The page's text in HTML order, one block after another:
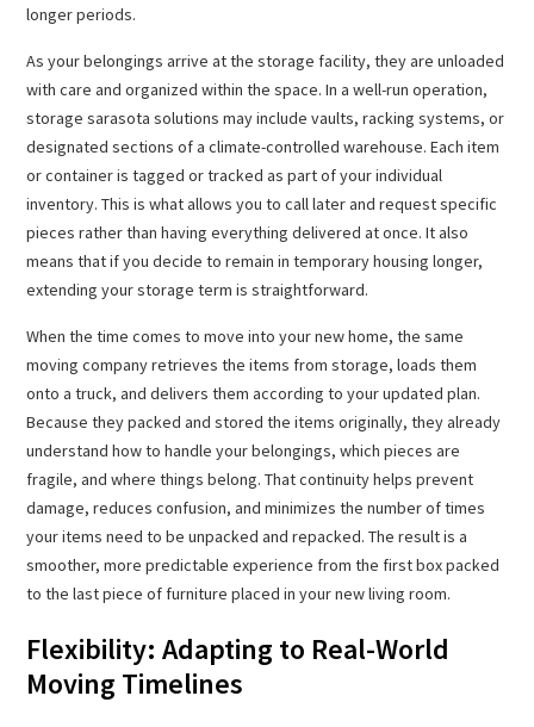
longer periods.
As your belongings arrive at the storage facility, they are unloaded
with care and organized within the space. In a well-run operation,
storage sarasota solutions may include vaults, racking systems, or
designated sections of a climate-controlled warehouse. Each item
or container is tagged or tracked as part of your individual
inventory. This is what allows you to call later and request specific
pieces rather than having everything delivered at once. It also
means that if you decide to remain in temporary housing longer,
extending your storage term is straightforward.
When the time comes to move into your new home, the same
moving company retrieves the items from storage, loads them
onto a truck, and delivers them according to your updated plan.
Because they packed and stored the items originally, they already
understand how to handle your belongings, which pieces are
fragile, and where things belong. That continuity helps prevent
damage, reduces confusion, and minimizes the number of times
your items need to be unpacked and repacked. The result is a
smoother, more predictable experience from the first box packed
to the last piece of furniture placed in your new living room.
Flexibility: Adapting to Real-World
Moving Timelines